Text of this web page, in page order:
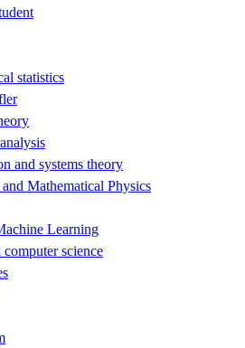
statistics
and systems theory
Mathematical Physics
Learning
science